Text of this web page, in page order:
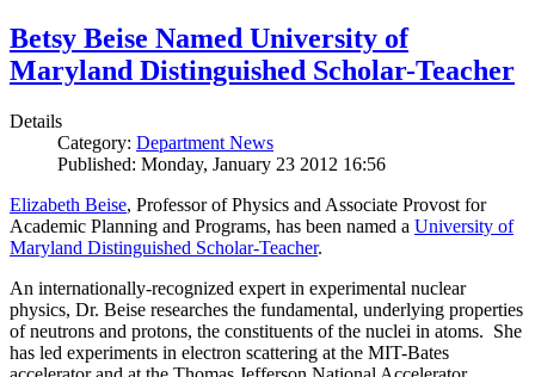
Betsy Beise Named University of
Maryland Distinguished Scholar-Teacher
Details
Category: Department News
Published: Monday, January 23 2012 16:56
Elizabeth Beise, Professor of Physics and Associate Provost for
Academic Planning and Programs, has been named a University of
Maryland Distinguished Scholar-Teacher.
An internationally-recognized expert in experimental nuclear
physics, Dr. Beise researches the fundamental, underlying properties
of neutrons and protons, the constituents of the nuclei in atoms. She
has led experiments in electron scattering at the MIT-Bates